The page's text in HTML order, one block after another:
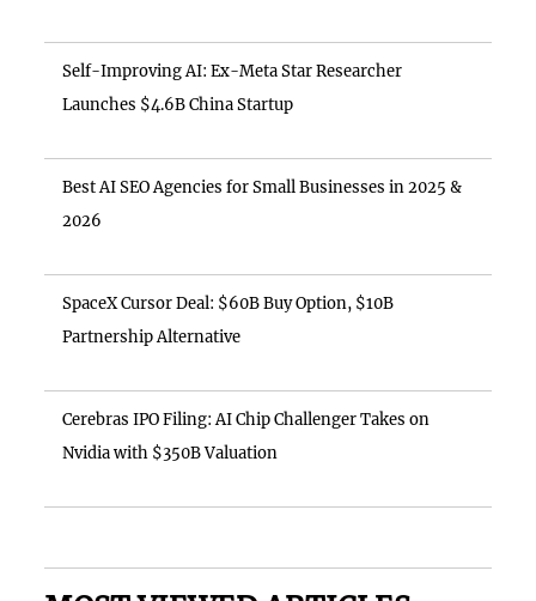
Self-Improving AI: Ex-Meta Star Researcher
Launches $4.6B China Startup
Best AI SEO Agencies for Small Businesses in 2025 &
2026
SpaceX Cursor Deal: $60B Buy Option, $10B
Partnership Alternative
Cerebras IPO Filing: AI Chip Challenger Takes on
Nvidia with $350B Valuation